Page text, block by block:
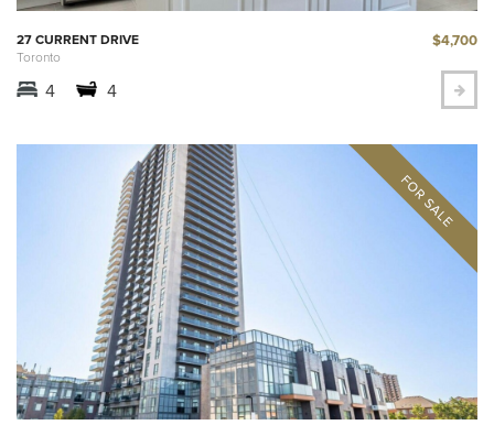
27 CURRENT DRIVE
Toronto
$4,700
4 4